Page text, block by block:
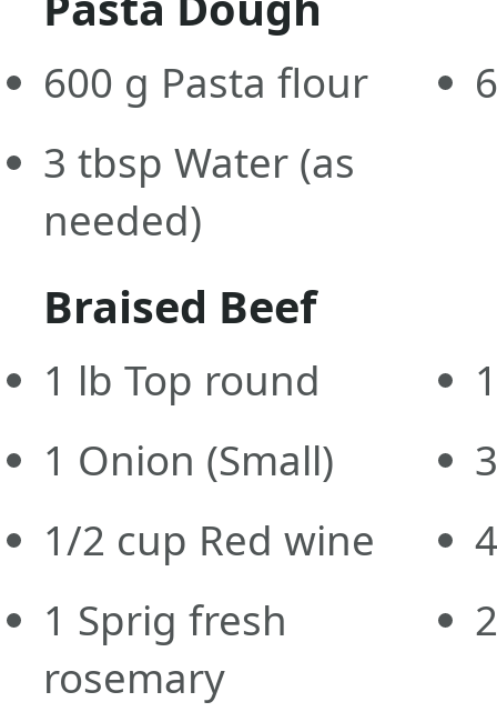
600 g Pasta flour
3 tbsp Water (as
needed)
Braised Beef
1 lb Top round
1 Onion (Small)
1/2 cup Red wine
1 Sprig fresh
rosemary